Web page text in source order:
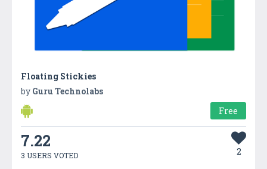
Floating Stickies
by Guru Technolabs
Free
7.22
3 USERS VOTED 2